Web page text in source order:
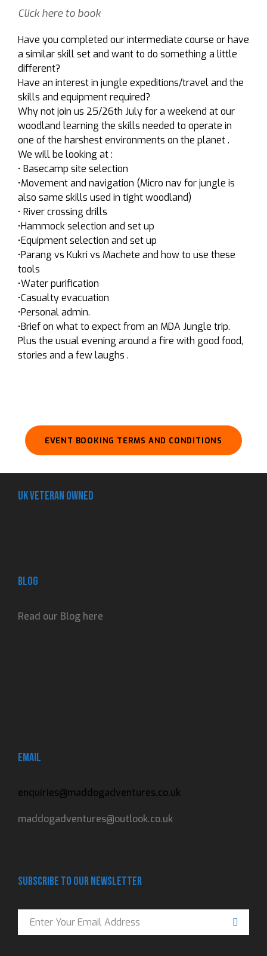
Click here to book
Have you completed our intermediate course or have
a similar skill set and want to do something a little
different?
Have an interest in jungle expeditions/travel and the
skills and equipment required?
Why not join us 25/26th July for a weekend at our
woodland learning the skills needed to operate in
one of the harshest environments on the planet .
We will be looking at :
• Basecamp site selection
•Movement and navigation (Micro nav for jungle is
also same skills used in tight woodland)
• River crossing drills
•Hammock selection and set up
•Equipment selection and set up
•Parang vs Kukri vs Machete and how to use these
tools
•Water purification
•Casualty evacuation
•Personal admin.
•Brief on what to expect from an MDA Jungle trip.
Plus the usual evening around a fire with good food,
stories and a few laughs .
EVENT BOOKING TERMS AND CONDITIONS
UK Veteran Owned
Blog
Read our Blog here
Email
enquiries@maddogadventures.co.uk
maddogadventures@outlook.co.uk
Subscribe to our newsletter